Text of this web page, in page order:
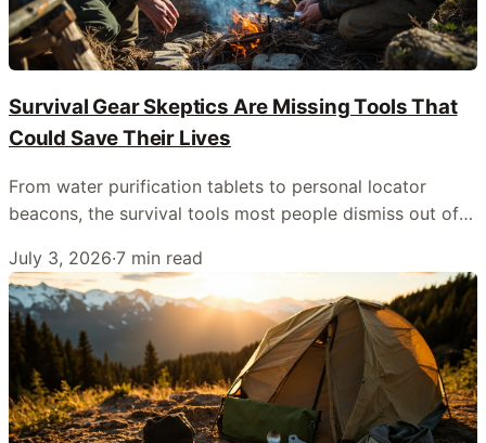
Survival Gear Skeptics Are Missing Tools That
Could Save Their Lives
From water purification tablets to personal locator
beacons, the survival tools most people dismiss out of
go wrong outdoors.
July 3, 2026·7 min read